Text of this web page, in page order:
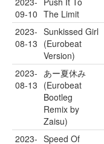
09-10 The Limit
2023-
08-13
Sunkissed Girl
(Eurobeat
Version)
2023-
08-13
あー夏休み
(Eurobeat
Bootleg
Remix by
Zaisu)
2023- Speed Of